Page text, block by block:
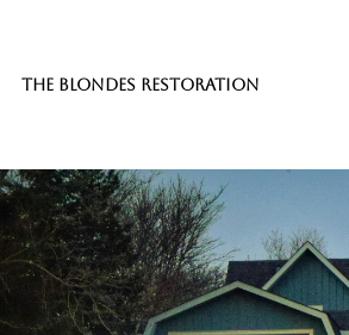
The blondes restoration